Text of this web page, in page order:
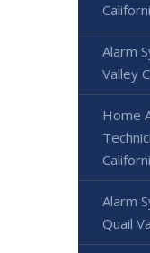
Alarm
Valley
Home
Alarm
Quail